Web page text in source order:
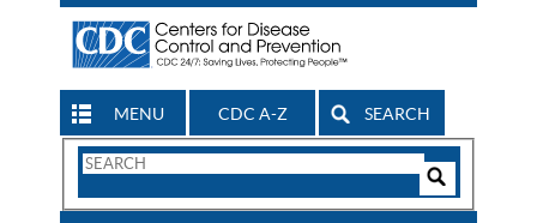
MENU CDC A-Z SEARCH
Search